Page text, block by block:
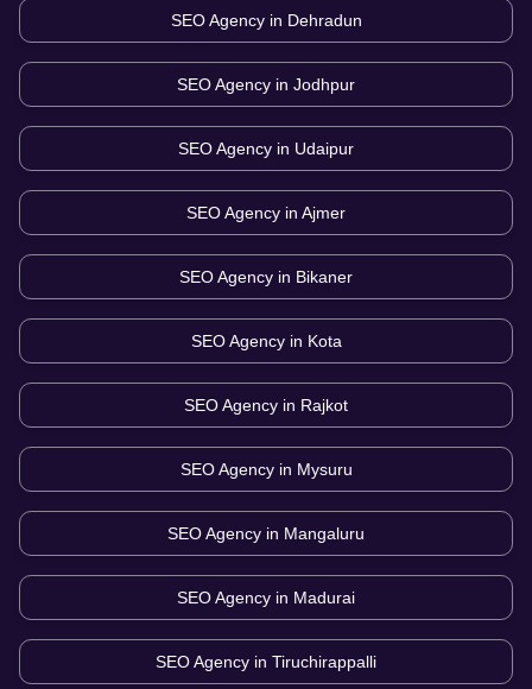
SEO Agency in Dehradun
SEO Agency in Jodhpur
SEO Agency in Udaipur
SEO Agency in Ajmer
SEO Agency in Bikaner
SEO Agency in Kota
SEO Agency in Rajkot
SEO Agency in Mysuru
SEO Agency in Mangaluru
SEO Agency in Madurai
SEO Agency in Tiruchirappalli